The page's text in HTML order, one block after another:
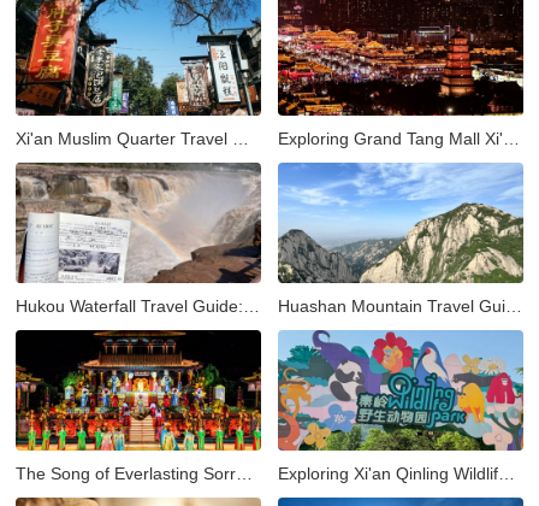
Huashan Mountain Travel Guide: Hiking the Most Dangerous and Beautiful Peak in China
Exploring Xi'an Qinling Wildlife Park: A Natural Adventure in the Heart of the Qinling Mountains